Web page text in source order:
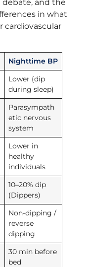
and the
in what
cardiovascular
Nighttime BP
Lower (dip
during sleep)
Parasympath
etic nervous
system
Lower in
healthy
individuals
10–20% dip
(Dippers)
Non-dipping /
reverse
dipping
30 min before
bed